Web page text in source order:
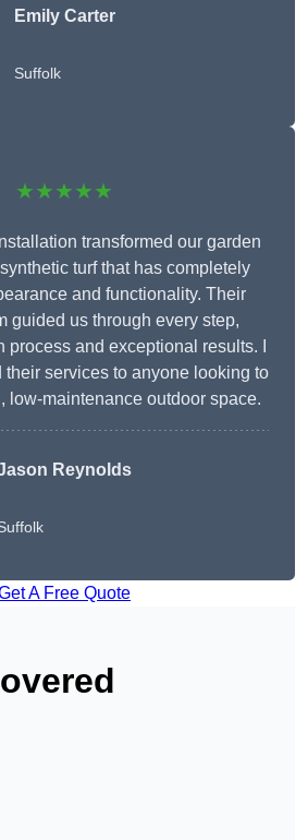
Emily Carter
Suffolk
★★★★★
transformed our garden
turf that has completely
and functionality. Their
guided us through every step,
process and exceptional results. I
their services to anyone looking to
low-maintenance outdoor space.
Reynolds
A Free Quote